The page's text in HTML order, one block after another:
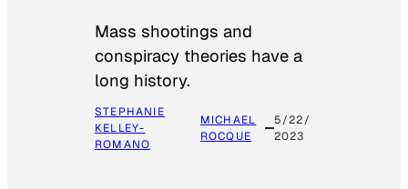
Mass shootings and
conspiracy theories have a
long history.
STEPHANIE
KELLEY-
ROMANO
MICHAEL
ROCQUE
5/22/
2023